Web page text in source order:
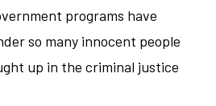
programs have
so many innocent people
up in the criminal justice